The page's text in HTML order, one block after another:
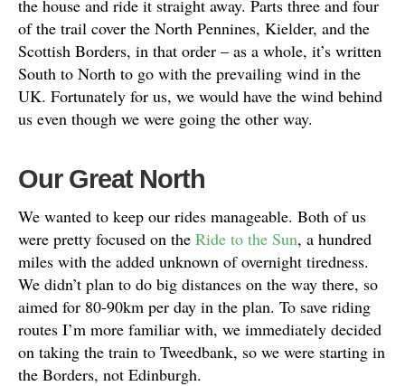
the house and ride it straight away. Parts three and four
of the trail cover the North Pennines, Kielder, and the
Scottish Borders, in that order – as a whole, it’s written
South to North to go with the prevailing wind in the
UK. Fortunately for us, we would have the wind behind
us even though we were going the other way.
Our Great North
We wanted to keep our rides manageable. Both of us
were pretty focused on the Ride to the Sun, a hundred
miles with the added unknown of overnight tiredness.
We didn’t plan to do big distances on the way there, so
aimed for 80-90km per day in the plan. To save riding
routes I’m more familiar with, we immediately decided
on taking the train to Tweedbank, so we were starting in
the Borders, not Edinburgh.